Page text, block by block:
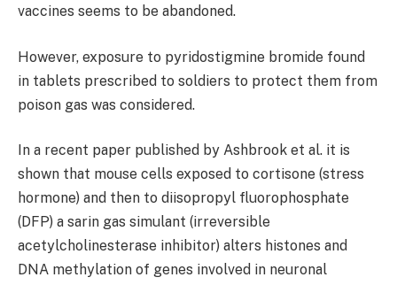
vaccines seems to be abandoned.
However, exposure to pyridostigmine bromide found
in tablets prescribed to soldiers to protect them from
poison gas was considered.
In a recent paper published by Ashbrook et al. it is
shown that mouse cells exposed to cortisone (stress
hormone) and then to diisopropyl fluorophosphate
(DFP) a sarin gas simulant (irreversible
acetylcholinesterase inhibitor) alters histones and
DNA methylation of genes involved in neuronal